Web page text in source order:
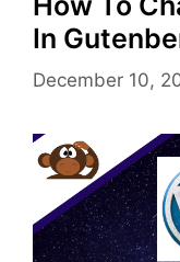
In
December 10,